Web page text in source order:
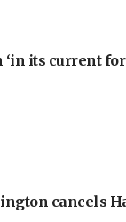
its current
cancels